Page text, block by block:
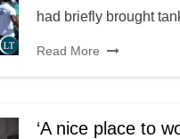
had briefly brought
Read More
‘A nice place to